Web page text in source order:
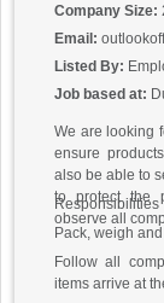
Company Size:
Email:
Listed By:
Job based at:
We are looking
ensure
also be able to
to protect the
observe all
Responsibilities
Pack, weigh
Follow all
items arrive at